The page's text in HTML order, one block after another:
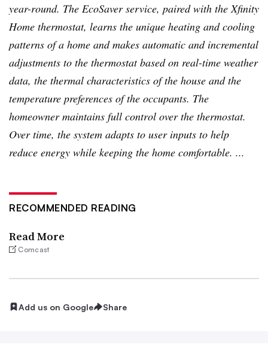
year-round. The EcoSaverservice, paired with the Xfinity
Home thermostat, learns the unique heating and cooling
patterns of a home and makes automatic and incremental
adjustments to the thermostat based on real-time weather
data, the thermal characteristics of the house and the
temperature preferences of the occupants. The
homeowner maintains full control over the thermostat.
Over time, the system adapts to user inputs to help
reduce energy while keeping the home comfortable. ...
RECOMMENDED READING
Read More
Comcast
Add us on Google Share